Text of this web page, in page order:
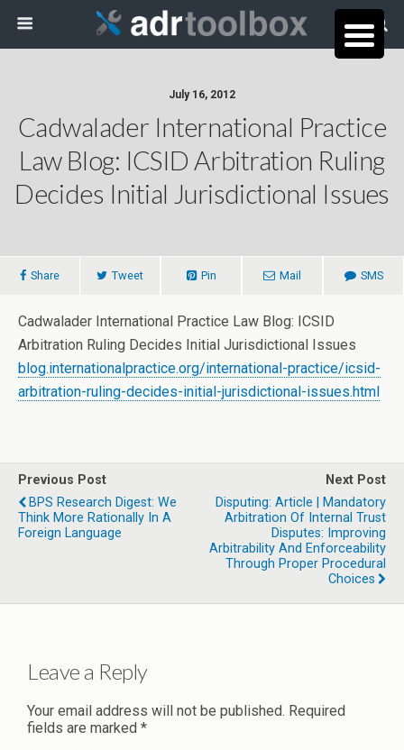
July 16, 2012
Cadwalader International Practice
Law Blog: ICSID Arbitration Ruling
Decides Initial Jurisdictional Issues
Share Tweet Pin Mail SMS
Cadwalader International Practice Law Blog: ICSID
Arbitration Ruling Decides Initial Jurisdictional Issues
blog.internationalpractice.org/international-practice/icsid-
arbitration-ruling-decides-initial-jurisdictional-issues.html
Previous Post
BPS Research Digest: We
Think More Rationally In A
Foreign Language
Next Post
Disputing: Article | Mandatory
Arbitration Of Internal Trust
Disputes: Improving
Arbitrability And Enforceability
Through Proper Procedural
Choices
Leave a Reply
Your email address will not be published. Required
fields are marked *